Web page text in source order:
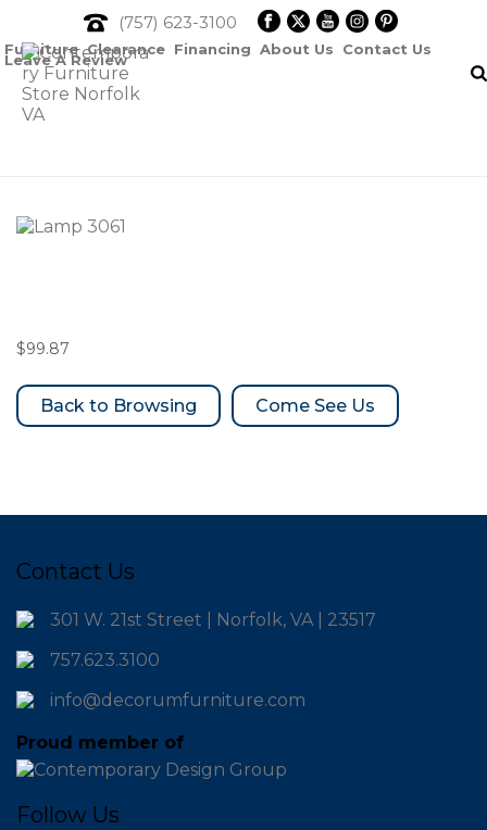
(757) 623-3100
Furniture Clearance Financing About Us Contact Us
Leave A Review
$99.87
Come See Us
Contact Us
301 W. 21st Street | Norfolk, VA | 23517
757.623.3100
info@decorumfurniture.com
Proud member of
Follow Us